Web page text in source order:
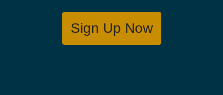
Sign Up Now